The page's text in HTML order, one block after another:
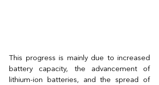
This progress is mainly due to increased
battery capacity, the advancement of
lithium-ion batteries, and the spread of